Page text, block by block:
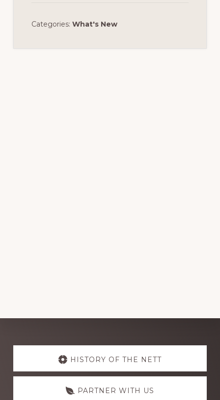
Categories: What's New
Explore
HISTORY OF THE NETT
PARTNER WITH US